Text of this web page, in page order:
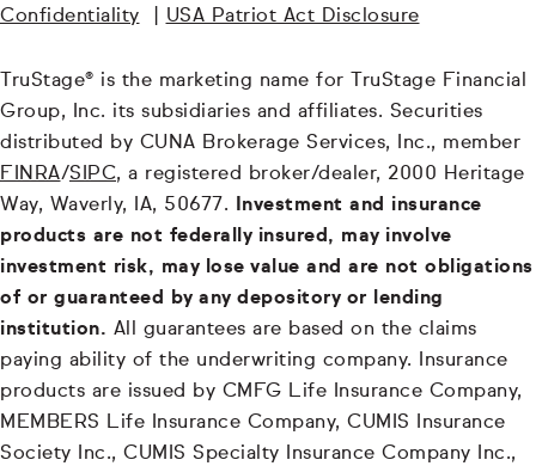
Confidentiality USA Patriot Act Disclosure
TruStage® is the marketing name for TruStage Financial
Group, Inc. its subsidiaries and affiliates. Securities
distributed by CUNA Brokerage Services, Inc., member
FINRA/SIPC, a registered broker/dealer, 2000 Heritage
Way, Waverly, IA, 50677. Investment and insurance
products are not federally insured, may involve
investment risk, may lose value and are not obligations
of or guaranteed by any depository or lending
institution. All guarantees are based on the claims
paying ability of the underwriting company. Insurance
products are issued by CMFG Life Insurance Company,
MEMBERS Life Insurance Company, CUMIS Insurance
Society Inc., CUMIS Specialty Insurance Company Inc.,